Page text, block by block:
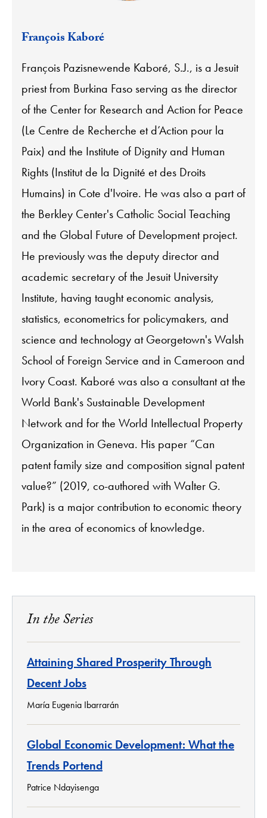
François Kaboré
François Pazisnewende Kaboré, S.J., is a Jesuit
priest from Burkina Faso serving as the director
of the Center for Research and Action for Peace
(Le Centre de Recherche et d’Action pour la
Paix) and the Institute of Dignity and Human
Rights (Institut de la Dignité et des Droits
Humains) in Cote d'Ivoire. He was also a part of
the Berkley Center's Catholic Social Teaching
and the Global Future of Development project.
He previously was the deputy director and
academic secretary of the Jesuit University
Institute, having taught economic analysis,
statistics, econometrics for policymakers, and
science and technology at Georgetown's Walsh
School of Foreign Service and in Cameroon and
Ivory Coast. Kaboré was also a consultant at the
World Bank's Sustainable Development
Network and for the World Intellectual Property
Organization in Geneva. His paper “Can
patent family size and composition signal patent
value?” (2019, co-authored with Walter G.
Park) is a major contribution to economic theory
in the area of economics of knowledge.
In the Series
Attaining Shared Prosperity Through
Decent Jobs
María Eugenia Ibarrarán
Global Economic Development: What the
Trends Portend
Patrice Ndayisenga